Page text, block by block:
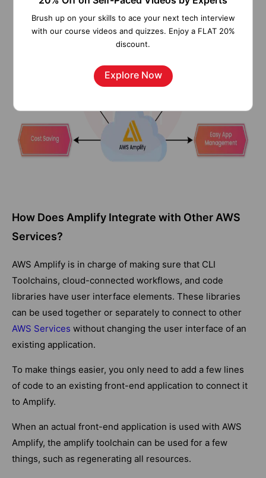
How Does Amplify Integrate with Other AWS
Services?
AWS Amplify is in charge of making sure that CLI
Toolchains, cloud-connected workflows, and code
libraries have user interface elements. These libraries
can be used together or separately to connect to other
AWS Services without changing the user interface of an
existing application.
To make things easier, you only need to add a few lines
of code to an existing front-end application to connect it
to Amplify.
When an actual front-end application is used with AWS
Amplify, the amplify toolchain can be used for a few
things, such as regenerating all resources.
Brush up on your skills to ace your next tech interview
with our course videos and quizzes. Enjoy a FLAT 20%
discount.
Explore Now